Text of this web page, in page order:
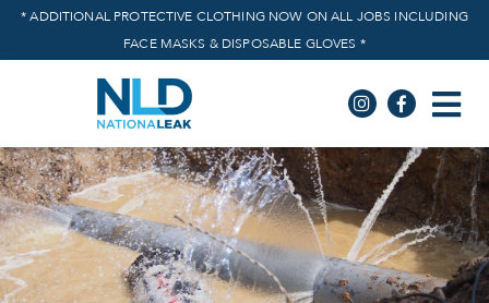
* ADDITIONAL PROTECTIVE CLOTHING NOW ON ALL JOBS INCLUDING
FACE MASKS & DISPOSABLE GLOVES *